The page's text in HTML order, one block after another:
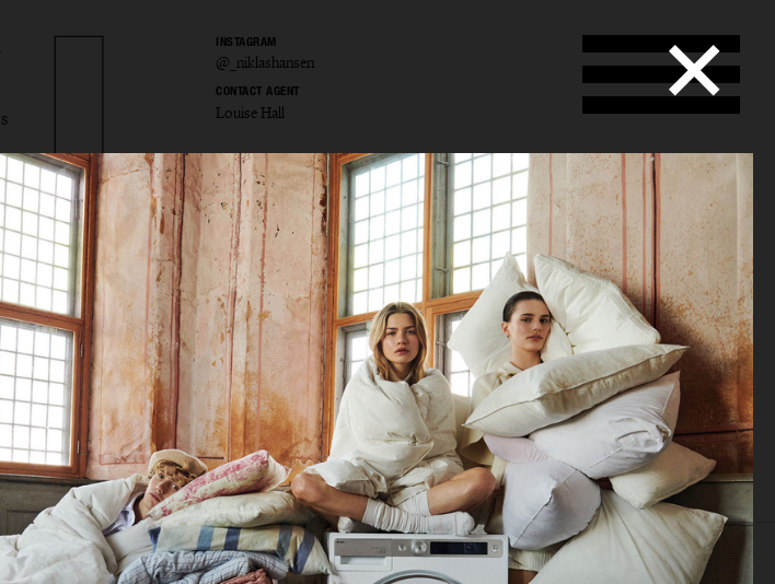
INSTAGRAM
@_niklashansen
CONTACT AGENT
Louise Hall
SELECTED WORK INTERIOR STILL LIFE SET FOOD & DRINKS FILM